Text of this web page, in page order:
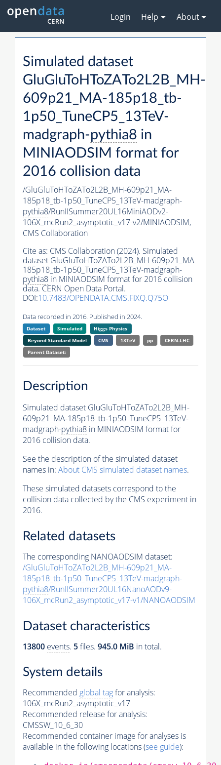
Login Help About
Simulated dataset
GluGluToHToZATo2L2B_MH-
609p21_MA-185p18_tb-
1p50_TuneCP5_13TeV-
madgraph-pythia8 in
MINIAODSIM format for
2016 collision data
/GluGluToHToZATo2L2B_MH-609p21_MA-
185p18_tb-1p50_TuneCP5_13TeV-madgraph-
pythia8/RunIISummer20UL16MiniAODv2-
106X_mcRun2_asymptotic_v17-v2/MINIAODSIM,
CMS Collaboration
Cite as: CMS Collaboration (2024). Simulated
dataset GluGluToHToZATo2L2B_MH-609p21_MA-
185p18_tb-1p50_TuneCP5_13TeV-madgraph-
pythia8 in MINIAODSIM format for 2016 collision
data. CERN Open Data Portal.
DOI:10.7483/OPENDATA.CMS.FIXQ.Q75O
Data recorded in 2016. Published in 2024.
Dataset Simulated
Higgs Physics
Beyond Standard Model
CMS 13TeV pp
CERN-LHC
Parent Dataset:
Description
Simulated dataset GluGluToHToZATo2L2B_MH-
609p21_MA-185p18_tb-1p50_TuneCP5_13TeV-
madgraph-pythia8 in MINIAODSIM format for
2016 collision data.
See the description of the simulated dataset
names in: About CMS simulated dataset names.
These simulated datasets correspond to the
collision data collected by the CMS experiment in
2016.
Related datasets
The corresponding NANOAODSIM dataset:
/GluGluToHToZATo2L2B_MH-609p21_MA-
185p18_tb-1p50_TuneCP5_13TeV-madgraph-
pythia8/RunIISummer20UL16NanoAODv9-
106X_mcRun2_asymptotic_v17-v1/NANOAODSIM
Dataset characteristics
13800 events. 5files. 945.0 MiB in total.
System details
Recommended global tagfor analysis:
106X_mcRun2_asymptotic_v17
Recommended release for analysis:
CMSSW_10_6_30
Recommended container image for analyses is
available in the following locations (see guide):